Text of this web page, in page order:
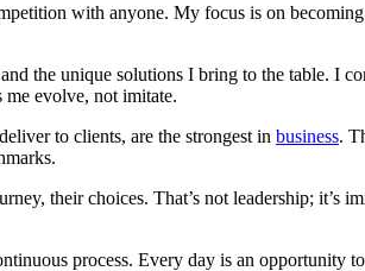
with anyone. My focus is on
the unique solutions I bring to the table. I
evolve, not imitate.
to clients, are the strongest in business.
their choices. That’s not leadership; it’s
process. Every day is an opportunity